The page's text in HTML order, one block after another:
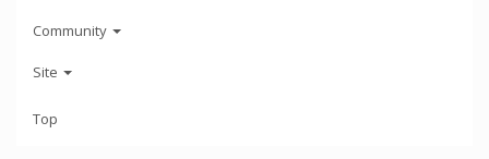
Community
Site
Top